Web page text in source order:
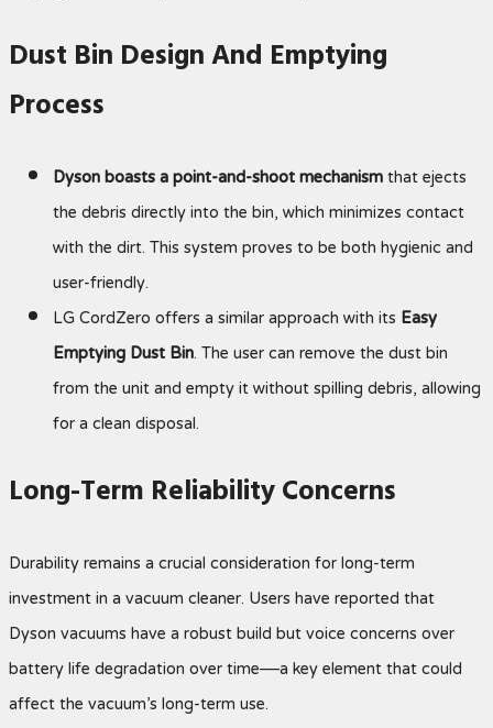
Dust Bin Design And Emptying
Process
Dyson boasts a point-and-shoot mechanismthat ejects
the debris directly into the bin, which minimizes contact
with the dirt. This system proves to be both hygienic and
user-friendly.
LG CordZero offers a similar approach with itsEasy
Emptying Dust Bin. The user can remove the dust bin
from the unit and empty it without spilling debris, allowing
for a clean disposal.
Long-Term Reliability Concerns
Durability remains a crucial consideration for long-term
investment in a vacuum cleaner. Users have reported that
Dyson vacuums have a robust build but voice concerns over
battery life degradation over time—a key element that could
affect the vacuum’s long-term use.